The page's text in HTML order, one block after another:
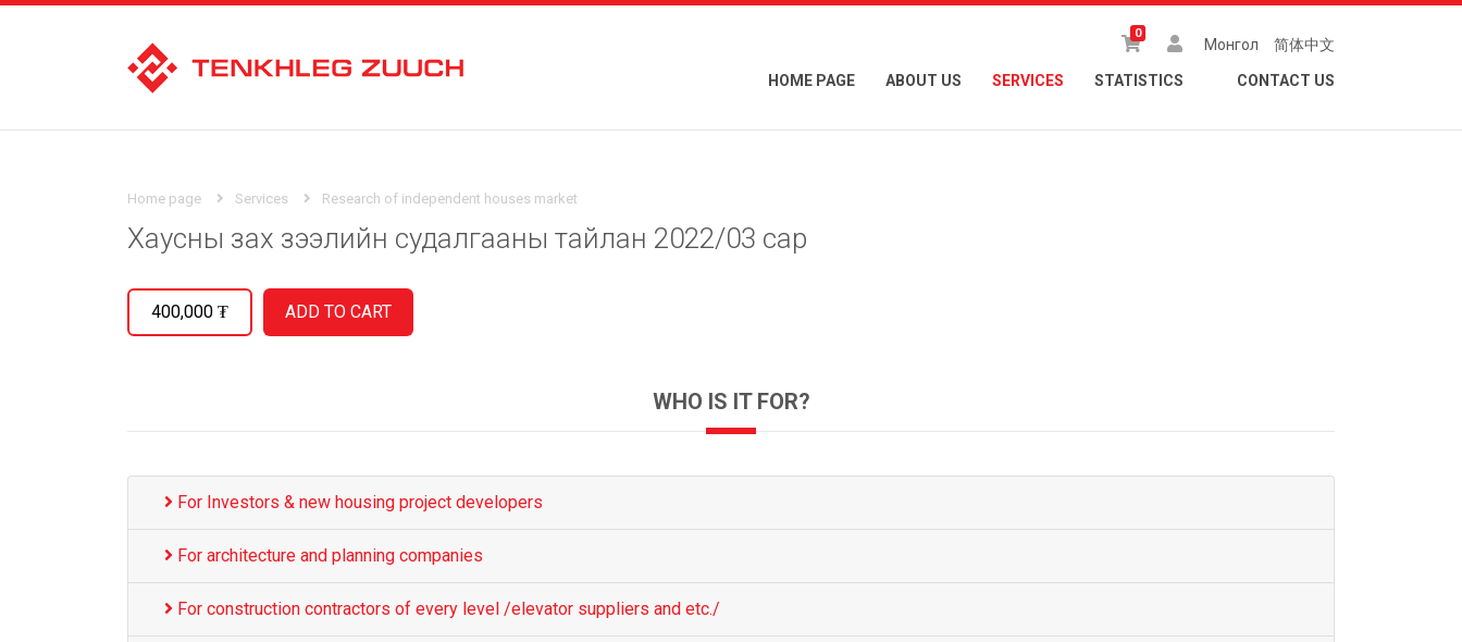
0
Монгол 简体中文
HOME PAGE ABOUT US SERVICES STATISTICS CONTACT US
Home page Services Research of independent houses market
Хаусны зах зээлийн судалгааны тайлан 2022/03 сар
400,000 ₮
WHO IS IT FOR?
For Investors & new housing project developers
For architecture and planning companies
For construction contractors of every level /elevator suppliers and etc./